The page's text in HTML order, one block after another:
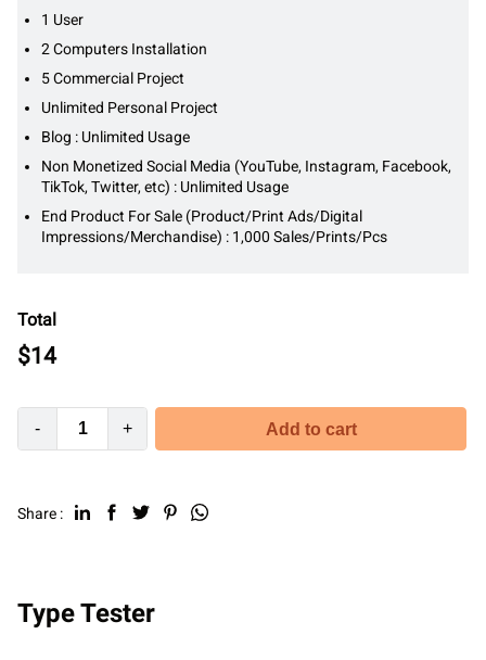
1 User
2 Computers Installation
5 Commercial Project
Unlimited Personal Project
Blog : Unlimited Usage
Non Monetized Social Media (YouTube, Instagram, Facebook,
TikTok, Twitter, etc) : Unlimited Usage
End Product For Sale (Product/Print Ads/Digital
Impressions/Merchandise) : 1,000 Sales/Prints/Pcs
Total
$14
- + Add to cart
Share :
Type Tester